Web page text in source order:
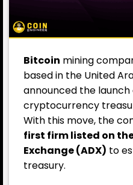
Bitcoin mining
based in the United
announced the
cryptocurrency
With this move, the
first firm listed on
Exchange (ADX) to
treasury.